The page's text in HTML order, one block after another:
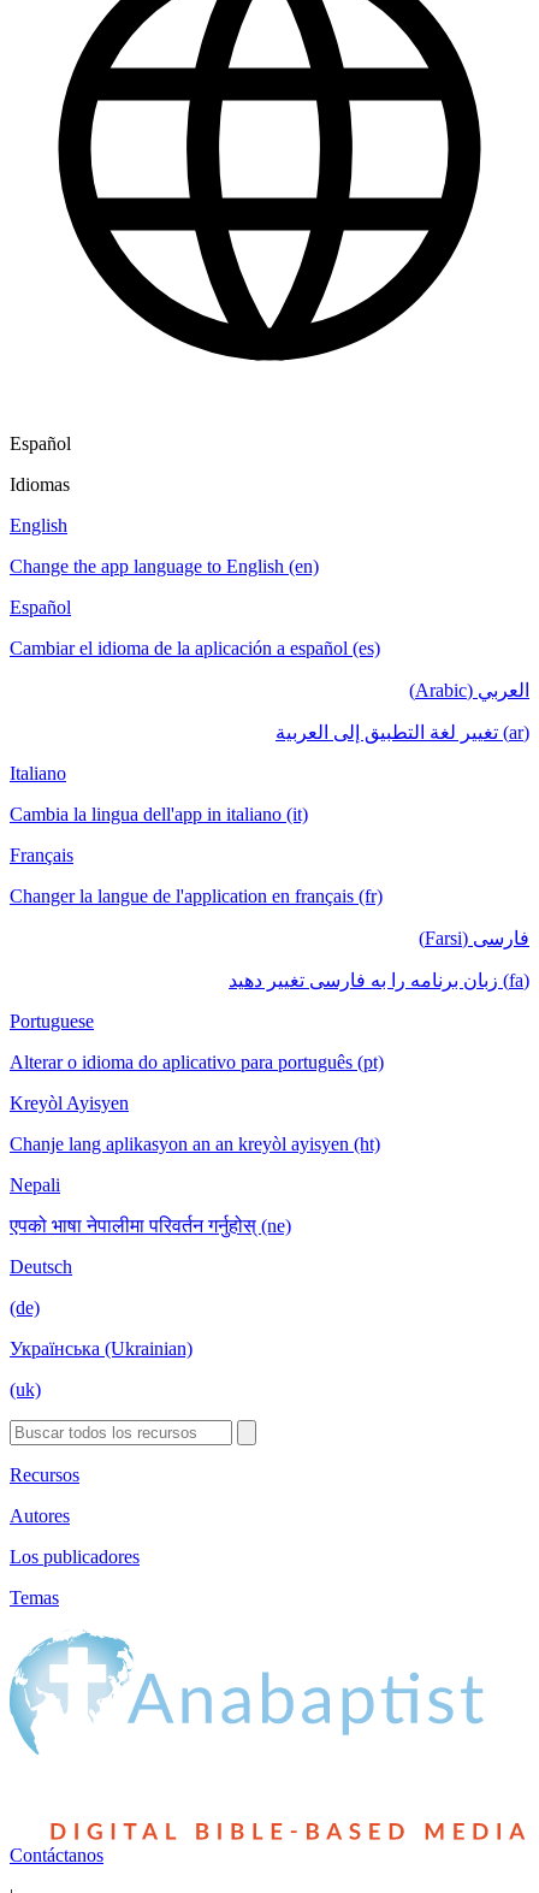
Español
Idiomas
English
Change the app language to English (en)
Español
Cambiar el idioma de la aplicación a español (es)
العربي (Arabic)
(ar) تغيير لغة التطبيق إلى العربية
Italiano
Cambia la lingua dell'app in italiano (it)
Français
Changer la langue de l'application en français (fr)
فارسی (Farsi)
(fa) زبان برنامه را به فارسی تغییر دهید
Portuguese
Alterar o idioma do aplicativo para português (pt)
Kreyòl Ayisyen
Chanje lang aplikasyon an an kreyòl ayisyen (ht)
Nepali
एपको भाषा नेपालीमा परिवर्तन गर्नुहोस् (ne)
Deutsch
(de)
Українська (Ukrainian)
(uk)
Recursos
Autores
Los publicadores
Temas
Contáctanos